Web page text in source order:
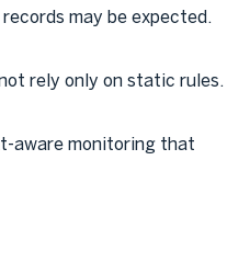
may be expected.
rely only on static rules.
aware monitoring that